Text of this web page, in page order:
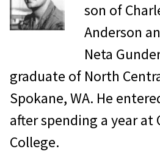
son of
Anderson
Neta
graduate of North
Spokane, WA. He
after spending a year at
College.